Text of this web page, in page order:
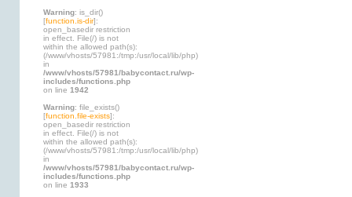
Warning: is_dir()
[function.is-dir]:
open_basedir restriction
in effect. File(/) is not
within the allowed path(s):
(/www/vhosts/57981:/tmp:/usr/local/lib/php)
in
/www/vhosts/57981/babycontact.ru/wp-
includes/functions.php
on line 1942
Warning: file_exists()
[function.file-exists]:
open_basedir restriction
in effect. File(/) is not
within the allowed path(s):
(/www/vhosts/57981:/tmp:/usr/local/lib/php)
in
/www/vhosts/57981/babycontact.ru/wp-
includes/functions.php
on line 1933